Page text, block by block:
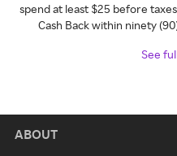
spend at least $25 before
Cash Back within ninety
See
ABOUT